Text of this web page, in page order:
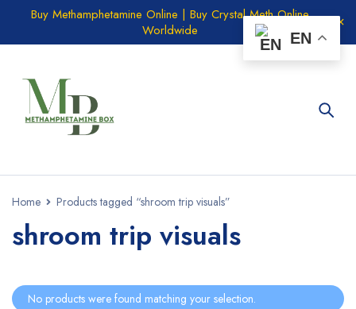
Buy Methamphetamine Online | Buy Crystal Meth Online
Worldwide
Home Products tagged “shroom trip visuals”
shroom trip visuals
No products were found matching your selection.
EN